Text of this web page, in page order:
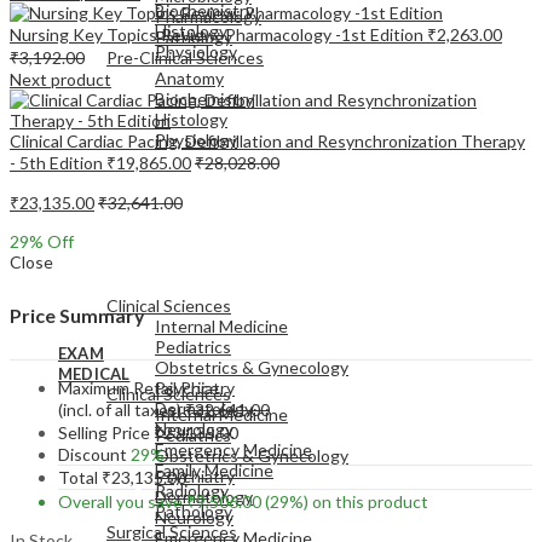
Pharmacology
Pathology
Pre-Clinical Sciences
Anatomy
Biochemistry
Histology
Physiology
EXAM
MEDICAL
Clinical Sciences
Internal Medicine
Pediatrics
Obstetrics & Gynecology
Psychiatry
Dermatology
Neurology
Emergency Medicine
Biochemistry
Histology
Physiology
Clinical Sciences
Internal Medicine
Pediatrics
Obstetrics & Gynecology
Psychiatry
Dermatology
Neurology
Emergency Medicine
Family Medicine
Radiology
Pathology
Surgical Sciences
Nursing Key Topics Review: Pharmacology -1st Edition ₹2,263.00
₹3,192.00
Next product
Clinical Cardiac Pacing, Defibrillation and Resynchronization Therapy
- 5th Edition ₹19,865.00₹28,028.00
₹23,135.00₹32,641.00
29% Off
Close
Price Summary
Maximum Retail Price
(incl. of all taxes)₹32,641.00
Selling Price ₹23,135.00
Discount 29%
Total ₹23,135.00
Overall you save₹9,506.00(29%) on this product